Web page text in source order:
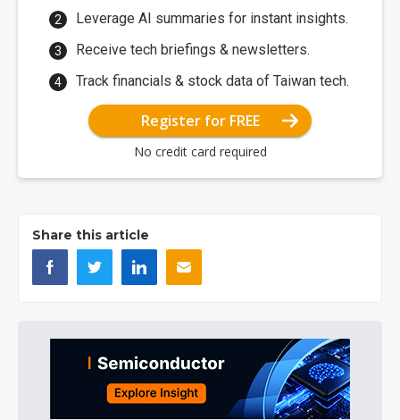
Leverage AI summaries for instant insights.
Receive tech briefings & newsletters.
Track financials & stock data of Taiwan tech.
Register for FREE
No credit card required
Share this article